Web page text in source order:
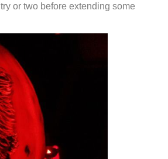
or two before extending some